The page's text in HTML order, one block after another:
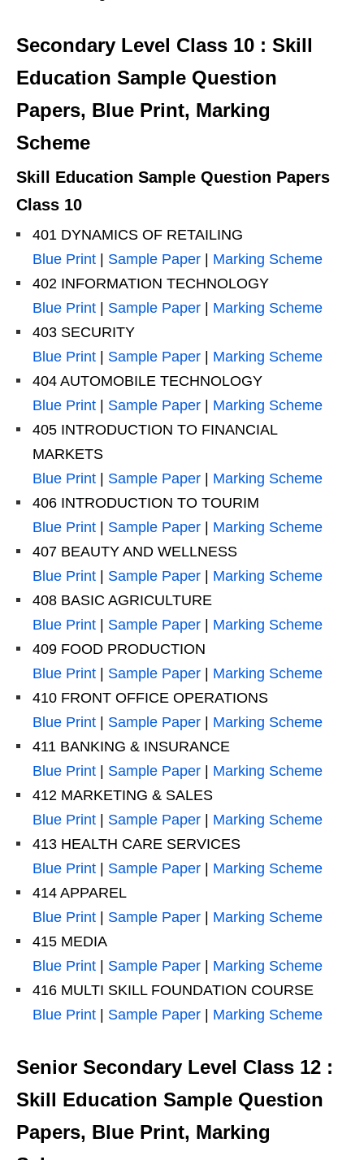
Secondary Level Class 10 : Skill
Education Sample Question
Papers, Blue Print, Marking
Scheme
Skill Education Sample Question Papers
Class 10
401 DYNAMICS OF RETAILING
Blue Print
Sample Paper
Marking Scheme
402 INFORMATION TECHNOLOGY
Blue Print
Sample Paper
Marking Scheme
403 SECURITY
Blue Print
Sample Paper
Marking Scheme
404 AUTOMOBILE TECHNOLOGY
Blue Print
Sample Paper
Marking Scheme
405 INTRODUCTION TO FINANCIAL
MARKETS
Blue Print
Sample Paper
Marking Scheme
406 INTRODUCTION TO TOURIM
Blue Print
Sample Paper
Marking Scheme
407 BEAUTY AND WELLNESS
Blue Print
Sample Paper
Marking Scheme
408 BASIC AGRICULTURE
Blue Print
Sample Paper
Marking Scheme
409 FOOD PRODUCTION
Blue Print
Sample Paper
Marking Scheme
410 FRONT OFFICE OPERATIONS
Blue Print
Sample Paper
Marking Scheme
411 BANKING & INSURANCE
Blue Print
Sample Paper
Marking Scheme
412 MARKETING & SALES
Blue Print
Sample Paper
Marking Scheme
413 HEALTH CARE SERVICES
Blue Print
Sample Paper
Marking Scheme
414 APPAREL
Blue Print
Sample Paper
Marking Scheme
415 MEDIA
Blue Print
Sample Paper
Marking Scheme
416 MULTI SKILL FOUNDATION COURSE
Blue Print
Sample Paper Marking Scheme
Senior Secondary Level Class 12 :
Skill Education Sample Question
Papers, Blue Print, Marking